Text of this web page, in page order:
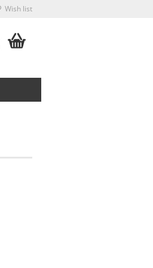
Wish list